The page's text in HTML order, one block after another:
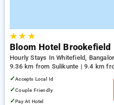
★★ ★
Bloom Hotel Brookefield
Hourly Stays In Whitefield,
9.36 km from Sulikunte | 9.4 km
✓Accepts Local Id
✓Couple Friendly
✓Pay At Hotel